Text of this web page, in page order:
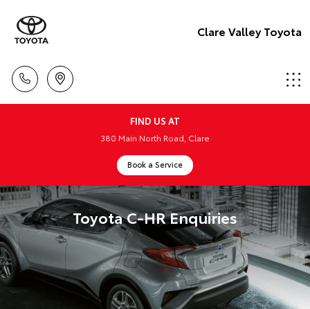
Clare Valley Toyota
FIND US AT
380 Main North Road, Clare
Book a Service
Toyota C-HR Enquiries